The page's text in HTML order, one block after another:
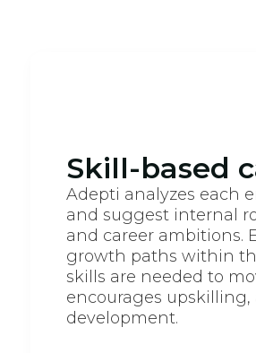
Skill-based
Adepti analyzes each
and suggest internal
and career ambitions.
growth paths within
skills are needed to
encourages
development.